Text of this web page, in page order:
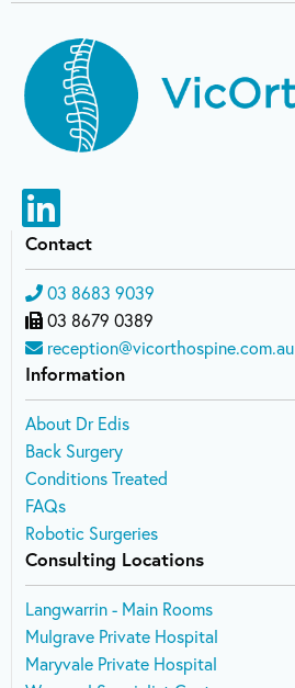
Contact
03 8683 9039
03 8679 0389
reception@vicorthospine.com.au
Information
About Dr Edis
Back Surgery
Conditions Treated
FAQs
Robotic Surgeries
Consulting Locations
Langwarrin - Main Rooms
Mulgrave Private Hospital
Maryvale Private Hospital